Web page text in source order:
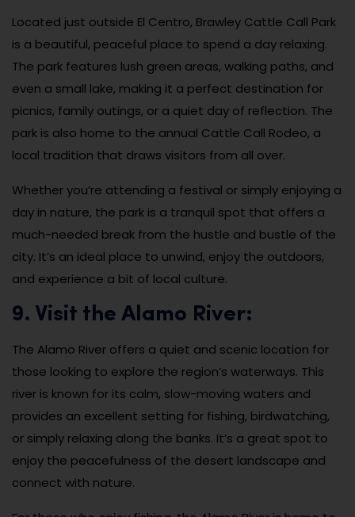
Located just outside El Centro, Brawley Cattle Call Park
is a beautiful, peaceful place to spend a day relaxing.
The park features lush green areas, walking paths, and
even a small lake, making it a perfect destination for
picnics, family outings, or a quiet day of reflection. The
park is also home to the annual Cattle Call Rodeo, a
local tradition that draws visitors from all over.
Whether you’re attending a festival or simply enjoying a
day in nature, the park is a tranquil spot that offers a
much-needed break from the hustle and bustle of the
city. It’s an ideal place to unwind, enjoy the outdoors,
and experience a bit of local culture.
9. Visit the Alamo River:
The Alamo River offers a quiet and scenic location for
those looking to explore the region’s waterways. This
river is known for its calm, slow-moving waters and
provides an excellent setting for fishing, birdwatching,
or simply relaxing along the banks. It’s a great spot to
enjoy the peacefulness of the desert landscape and
connect with nature.